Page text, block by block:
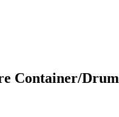
Container/Drum